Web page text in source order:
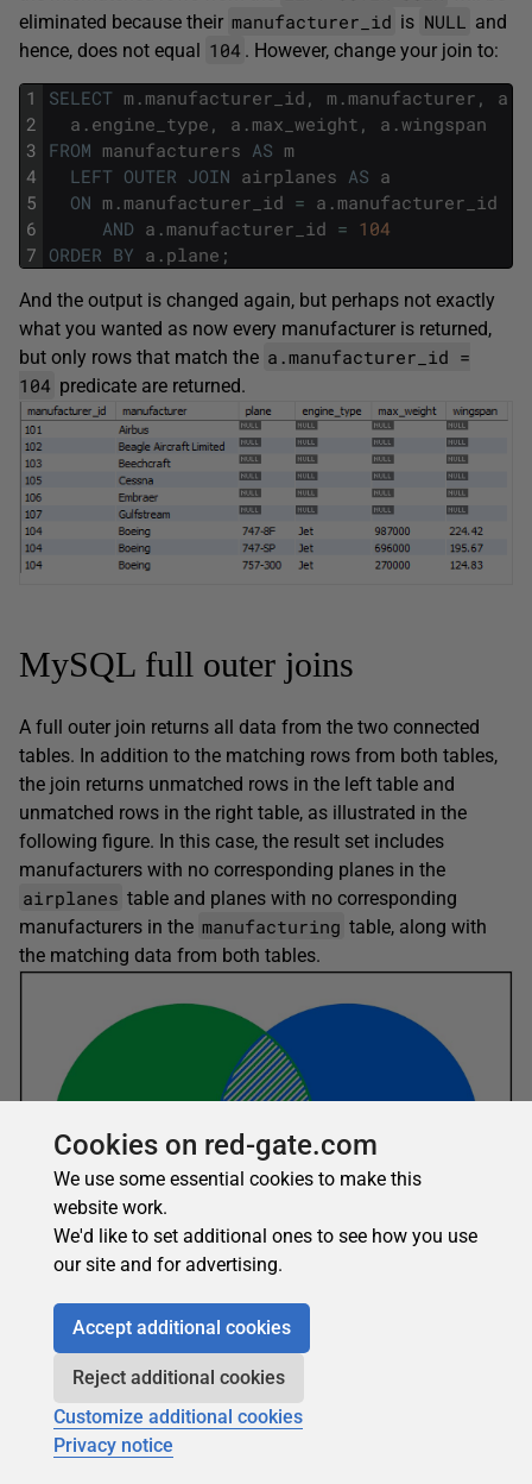
eliminated because their manufacturer_id is NULL
and
hence, does not equal 104 . However, change your join to:
1
2
3
4
5
6
7
SELECT m . manufacturer_id , m . manufacturer , a
a . engine_type , a . max_weight , a .wingspan
FROM manufacturers AS m
LEFT OUTER JOIN airplanes AS a
ON m . manufacturer_id = a . manufacturer_id
AND a . manufacturer_id = 104
ORDER BY a . plane ;
And the output is changed again, but perhaps not exactly
what you wanted as now every manufacturer is returned,
but only rows that match the a.manufacturer_id =
104 predicate are returned.
MySQL full outer joins
A full outer join returns all data from the two connected
tables. In addition to the matching rows from both tables,
the join returns unmatched rows in the left table and
unmatched rows in the right table, as illustrated in the
following figure. In this case, the result set includes
manufacturers with no corresponding planes in the
airplanes table and planes with no corresponding
manufacturers in the manufacturing table, along with
the matching data from both tables.
MySQL does not support full outer joins like some
database systems. You can get around this by using a
UNIONoperator to join a left outer join statement and a
right outer join statement, as in the following example:
Cookies on red-gate.com
We use some essential cookies to make this
website work.
We'd like to set additional ones to see how you use
our site and for advertising.
Accept additional cookies
Reject additional cookies
Customize additional cookies
Privacy notice